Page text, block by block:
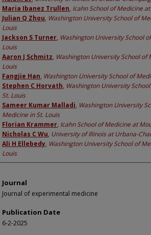
Maria Ibanez Trullen, Icahn School of Medicine
Julian Q Zhou, Washington University School of
Louis
Jackson S Turner, Washington University School
Louis
Aaron J Schmitz, Washington University School of
Louis
Fangjie Han, Washington University School of
Stephen C Horvath, Washington University
St. Louis
Sameer Kumar Malladi, Washington University
Medicine in St. Louis
Florian Krammer, Icahn School of Medicine at
Nicholas C Wu, University of Illinois at Urbana-
Ali H Ellebedy, Washington University School of
Louis
Journal
Journal of experimental medicine
Publication Date
6-2-2025